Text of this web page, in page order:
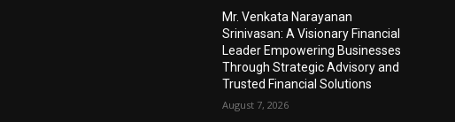
Mr. Venkata Narayanan
Srinivasan: A Visionary Financial
Leader Empowering Businesses
Through Strategic Advisory and
Trusted Financial Solutions
August 7, 2026